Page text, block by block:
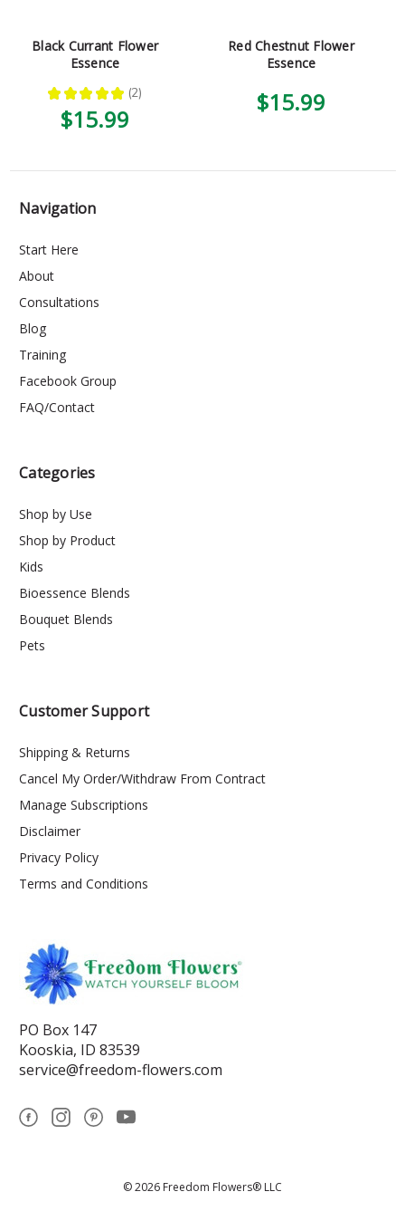
Black Currant Flower
Essence
★ ★ ★ ★ ★ 2
2
$15.99
Red Chestnut Flower
Essence
$15.99
Navigation
Start Here
About
Consultations
Blog
Training
Facebook Group
FAQ/Contact
Categories
Shop by Use
Shop by Product
Kids
Bioessence Blends
Bouquet Blends
Pets
Customer Support
Shipping & Returns
Cancel My Order/Withdraw From Contract
Manage Subscriptions
Disclaimer
Privacy Policy
Terms and Conditions
PO Box 147
Kooskia, ID 83539
service@freedom-flowers.com
© 2026 Freedom Flowers® LLC